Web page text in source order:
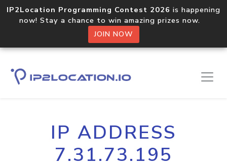
IP2Location Programming Contest 2026 is happening
now! Stay a chance to win amazing prizes now.
JOIN NOW
IP ADDRESS
7.31.73.195